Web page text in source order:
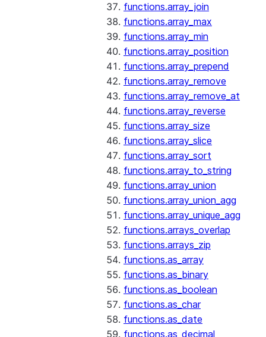
functions.array_join
functions.array_max
functions.array_min
functions.array_position
functions.array_prepend
functions.array_remove
functions.array_remove_at
functions.array_reverse
functions.array_size
functions.array_slice
functions.array_sort
functions.array_to_string
functions.array_union
functions.array_union_agg
functions.array_unique_agg
functions.arrays_overlap
functions.arrays_zip
functions.as_array
functions.as_binary
functions.as_boolean
functions.as_char
functions.as_date
functions.as_decimal